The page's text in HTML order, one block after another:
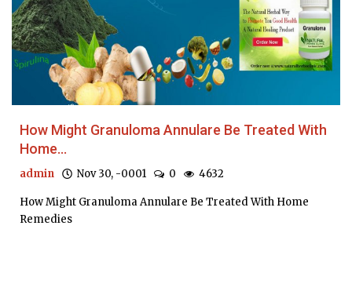
How Might Granuloma Annulare Be Treated With
Home...
admin Nov 30, -0001 0 4632
How Might Granuloma Annulare Be Treated With Home
Remedies